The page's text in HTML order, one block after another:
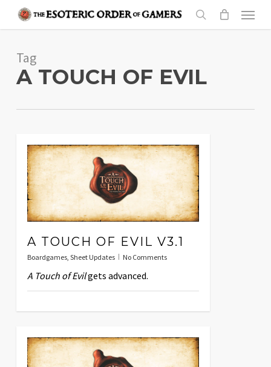
content
search
Menu
Tag
A TOUCH OF EVIL
A TOUCH OF EVIL V3.1
Boardgames, Sheet Updates No Comments
A Touch of Evilgets advanced.